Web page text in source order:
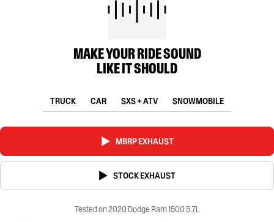
MAKE YOUR RIDE SOUND
LIKE IT SHOULD
TRUCK CAR SXS + ATV SNOWMOBILE
MBRP EXHAUST
STOCK EXHAUST
Tested on 2020 Dodge Ram 1500 5.7L